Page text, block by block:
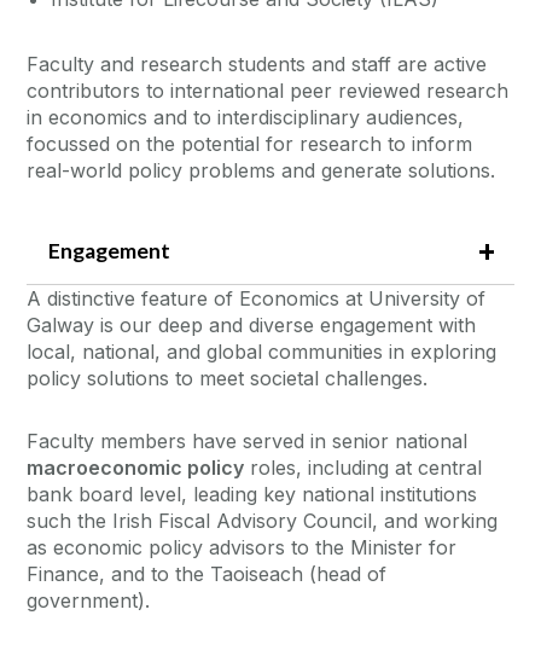
Faculty and research students and staff are active
contributors to international peer reviewed research
in economics and to interdisciplinary audiences,
focussed on the potential for research to inform
real-world policy problems and generate solutions.
Engagement
A distinctive feature of Economics at University of
Galway is our deep and diverse engagement with
local, national, and global communities in exploring
policy solutions to meet societal challenges.
Faculty members have served in senior national
macroeconomic policy roles, including at central
bank board level, leading key national institutions
such the Irish Fiscal Advisory Council, and working
as economic policy advisors to the Minister for
Finance, and to the Taoiseach (head of
government).